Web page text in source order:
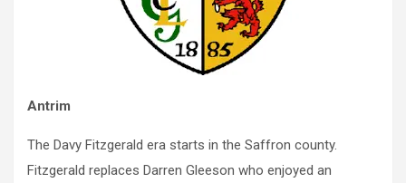
Antrim
The Davy Fitzgerald era starts in the Saffron county.
Fitzgerald replaces Darren Gleeson who enjoyed an